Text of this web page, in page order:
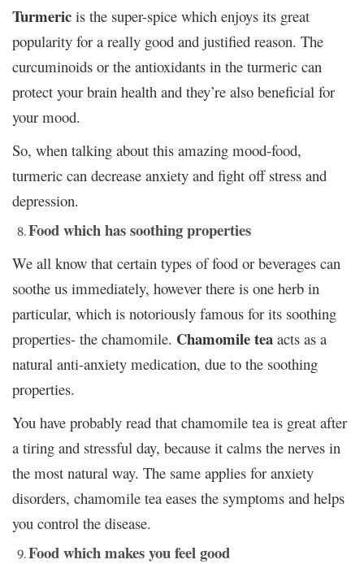
Turmeric is the super-spice which enjoys its great
popularity for a really good and justified reason. The
curcuminoids or the antioxidants in the turmeric can
protect your brain health and they’re also beneficial for
your mood.
So, when talking about this amazing mood-food,
turmeric can decrease anxiety and fight off stress and
depression.
Food which has soothing properties
We all know that certain types of food or beverages can
soothe us immediately, however there is one herb in
particular, which is notoriously famous for its soothing
properties- the chamomile. Chamomile tea acts as a
natural anti-anxiety medication, due to the soothing
properties.
You have probably read that chamomile tea is great after
a tiring and stressful day, because it calms the nerves in
the most natural way. The same applies for anxiety
disorders, chamomile tea eases the symptoms and helps
you control the disease.
Food which makes you feel good